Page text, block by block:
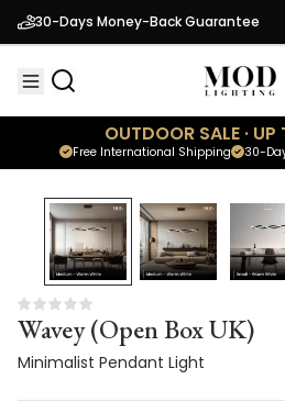
30-Days Money-Back Guarantee
OUTDOOR SALE ·
30-
Free International Shipping
Wavey (Open Box UK)
Minimalist Pendant Light
23% OFF
Wavey (Open Box UK)
Minimalist Pendant Light